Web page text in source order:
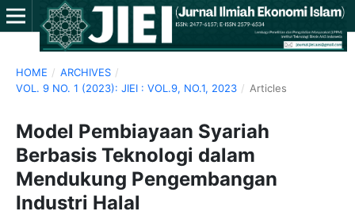
HOME / ARCHIVES /
VOL. 9 NO. 1 (2023): JIEI : VOL.9, NO.1, 2023 / Articles
Model Pembiayaan Syariah
Berbasis Teknologi dalam
Mendukung Pengembangan
Industri Halal